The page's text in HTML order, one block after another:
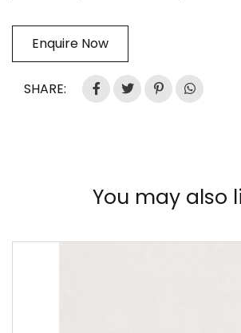
Enquire Now
SHARE:
You may also